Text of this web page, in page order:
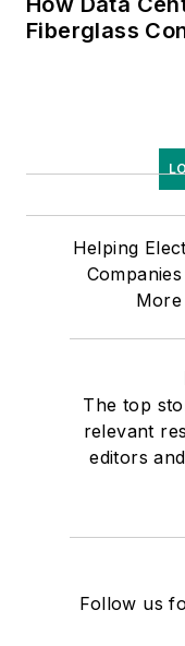
Fiberglass
Helping
The top
relevant
editors
Follow us